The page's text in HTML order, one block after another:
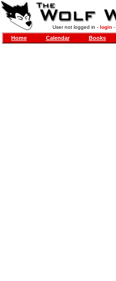
User not logged in - login-
Home Calendar Books